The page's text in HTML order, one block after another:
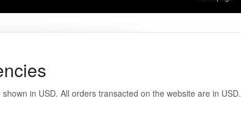
in USD. All orders transacted on the website are in USD.